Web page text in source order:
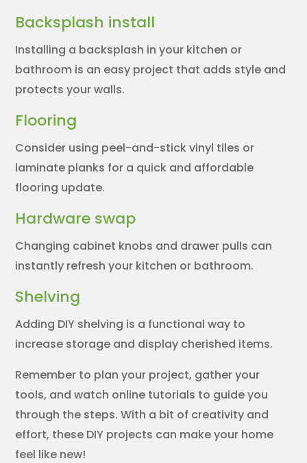
Backsplash install
Installing a backsplash in your kitchen or
bathroom is an easy project that adds style and
protects your walls.
Flooring
Consider using peel-and-stick vinyl tiles or
laminate planks for a quick and affordable
flooring update.
Hardware swap
Changing cabinet knobs and drawer pulls can
instantly refresh your kitchen or bathroom.
Shelving
Adding DIY shelving is a functional way to
increase storage and display cherished items.
Remember to plan your project, gather your
tools, and watch online tutorials to guide you
through the steps. With a bit of creativity and
effort, these DIY projects can make your home
feel like new!